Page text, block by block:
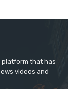
platform that has
videos and